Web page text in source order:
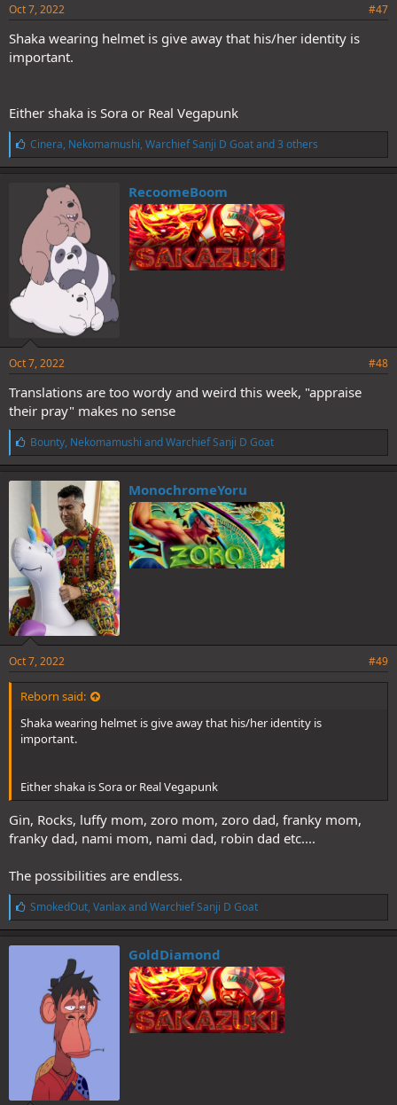
Oct 7, 2022 #47
Shaka wearing helmet is give away that his/her identity is
important.
Either shaka is Sora or Real Vegapunk
L
i
k
Cinera, Nekomamushi, Warchief Sanji D Goatand 3 others
RecoomeBoom
Oct 7, 2022 #48
Translations are too wordy and weird this week, "appraise
their pray" makes no sense
L
i
k
e
:
Bounty, Nekomamushi andWarchief Sanji D Goat
MonochromeYoru
Oct 7, 2022 #49
Reborn said:
Shaka wearing helmet is give away that his/her identity is
important.
Either shaka is Sora or Real Vegapunk
Gin, Rocks, luffy mom, zoro mom, zoro dad, franky mom,
franky dad, nami mom, nami dad, robin dad etc....
The possibilities are endless.
L
i
k
e
SmokedOut, VanlaxandWarchief Sanji D Goat
GoldDiamond